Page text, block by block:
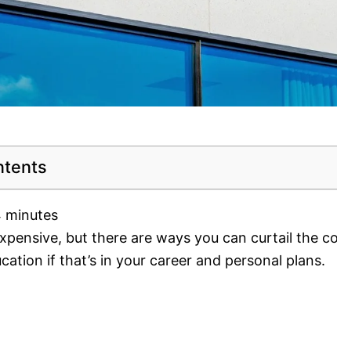
minutes
but there are ways you can curtail the
if that’s in your career and personal plans.